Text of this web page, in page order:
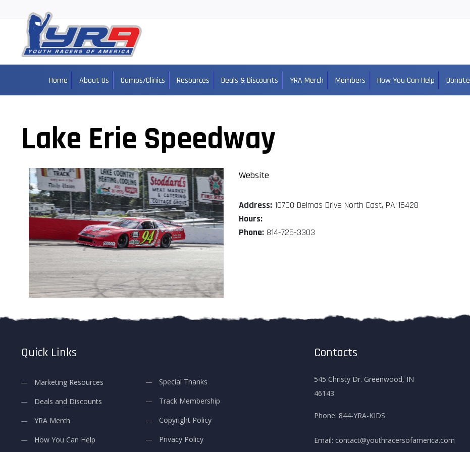
Home About Us Camps/Clinics Resources Deals & Discounts YRA Merch Members How You Can Help Donate
Lake Erie Speedway
Website
Address:10700 Delmas Drive North East, PA 16428
Hours:
Phone:814-725-3303
Quick Links
Marketing Resources
Deals and Discounts
YRA Merch
How You Can Help
Special Thanks
Track Membership
Copyright Policy
Privacy Policy
Contacts
545 Christy Dr. Greenwood, IN
46143
Phone: 844-YRA-KIDS
Email: contact@youthracersofamerica.com